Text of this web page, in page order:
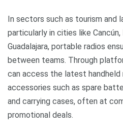
In sectors such as tourism and
particularly in cities like Cancún,
Guadalajara, portable radios
between teams. Through
can access the latest handheld
accessories such as spare
and carrying cases, often at
promotional deals.